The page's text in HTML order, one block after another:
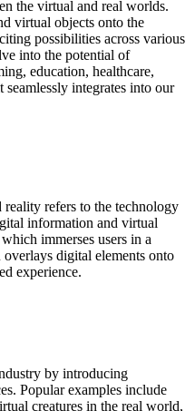
the virtual and real worlds.
virtual objects onto the
possibilities across various
into the potential of
education, healthcare,
integrates into our
refers to the technology
information and virtual
immerses users in a
digital elements onto
experience.
by introducing
Popular examples include
creatures in the real world,